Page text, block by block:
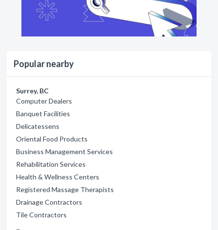
Popular nearby
Surrey, BC
Computer Dealers
Banquet Facilities
Delicatessens
Oriental Food Products
Business Management Services
Rehabilitation Services
Health & Wellness Centers
Registered Massage Therapists
Drainage Contractors
Tile Contractors